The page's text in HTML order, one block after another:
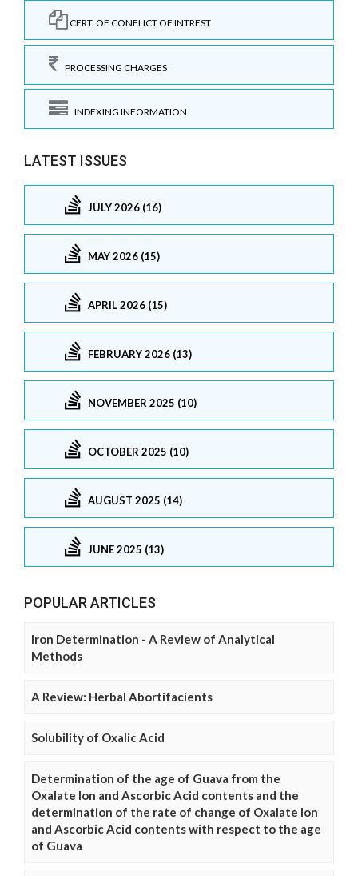
CERT. OF CONFLICT OF INTREST
PROCESSING CHARGES
INDEXING INFORMATION
LATEST ISSUES
JULY 2026 (16)
MAY 2026 (15)
APRIL 2026 (15)
FEBRUARY 2026 (13)
NOVEMBER 2025 (10)
OCTOBER 2025 (10)
AUGUST 2025 (14)
JUNE 2025 (13)
POPULAR ARTICLES
Iron Determination - A Review of Analytical
Methods
A Review: Herbal Abortifacients
Solubility of Oxalic Acid
Determination of the age of Guava from the
Oxalate Ion and Ascorbic Acid contents and the
determination of the rate of change of Oxalate Ion
and Ascorbic Acid contents with respect to the age
of Guava